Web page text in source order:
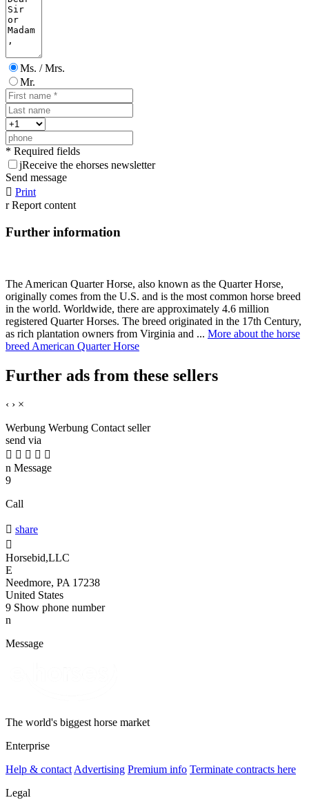
Ms. / Mrs.
Mr.
* Required fields
jReceive the ehorses newsletter
Send message
 Print
r Report content
Further information
The American Quarter Horse, also known as the Quarter Horse,
originally comes from the U.S. and is the most common horse breed
in the world. Worldwide, there are approximately 4.6 million
registered Quarter Horses. The breed originated in the 17th Century,
as rich plantation owners from Virginia and ... More about the horse
breed American Quarter Horse
Further ads from these sellers
‹ › ×
Werbung Werbung Contact seller
send via
    
n Message
9
Call
 share

Horsebid,LLC
E
Needmore, PA 17238
United States
9 Show phone number
n
Message
The world's biggest horse market
Enterprise
Help & contactAdvertising Premium info Terminate contracts here
Legal